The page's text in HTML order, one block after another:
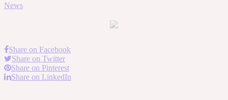
News
Share on Facebook
Share on Twitter
Share on Pinterest
Share on LinkedIn